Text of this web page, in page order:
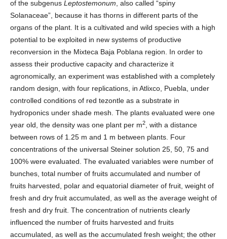
of the subgenus Leptostemonum , also called “spiny
Solanaceae”, because it has thorns in different parts of the
organs of the plant. It is a cultivated and wild species with a high
potential to be exploited in new systems of productive
reconversion in the Mixteca Baja Poblana region. In order to
assess their productive capacity and characterize it
agronomically, an experiment was established with a completely
random design, with four replications, in Atlixco, Puebla, under
controlled conditions of red tezontle as a substrate in
hydroponics under shade mesh. The plants evaluated were one
year old, the density was one plant per m2
, with a distance
between rows of 1.25 m and 1 m between plants. Four
concentrations of the universal Steiner solution 25, 50, 75 and
100% were evaluated. The evaluated variables were number of
bunches, total number of fruits accumulated and number of
fruits harvested, polar and equatorial diameter of fruit, weight of
fresh and dry fruit accumulated, as well as the average weight of
fresh and dry fruit. The concentration of nutrients clearly
influenced the number of fruits harvested and fruits
accumulated, as well as the accumulated fresh weight; the other